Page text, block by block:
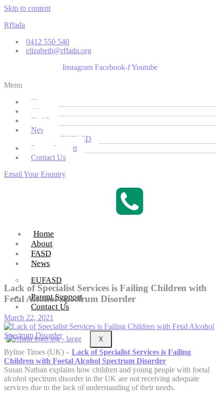
Skip to content
Rffada
0412 550 540
elizabeth@rffada.org
Instagram Facebook-fYoutube
Menu
Home
About
FASD
News
EUFASD
Parent Support
Contact Us
Email Your Enquiry
Home
About
FASD
News
EUFASD
Parent Support
Contact Us
X
Lack of Specialist Services is Failing Children with
Fetal Alcohol Spectrum Disorder
March 22, 2021
Byline Times (UK) – Lack of Specialist Services is Failing
Children with Foetal Alcohol Spectrum Disorder
Susan Nathan explains how children and young people with foetal
alcohol spectrum disorder in the UK are not receiving adequate
services due to the lack of understanding of their needs.